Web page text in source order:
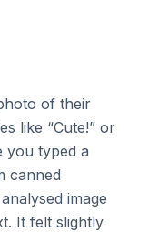
of their
like “Cute!” or
you typed a
canned
image
It felt slightly